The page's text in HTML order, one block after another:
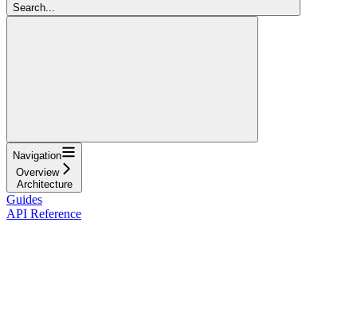
Search...
Navigation
Overview
Architecture
Guides
API Reference